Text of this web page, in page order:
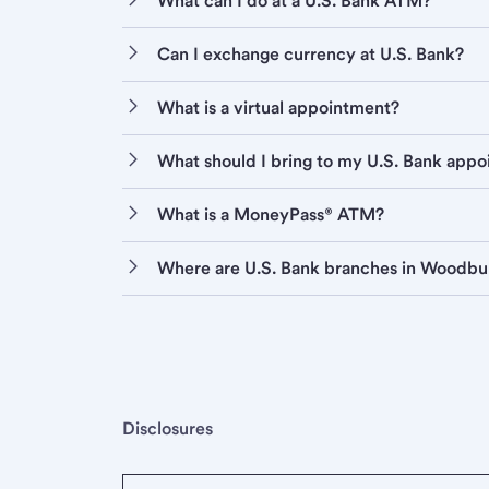
Can I exchange currency at U.S. Bank?
What is a virtual appointment?
What should I bring to my U.S. Bank
What is a MoneyPass® ATM?
Where are U.S. Bank branches in
Disclosures